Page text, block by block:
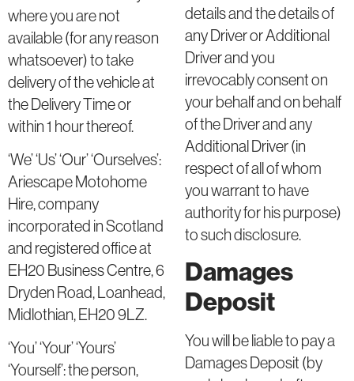
where you are not
available (for any reason
whatsoever) to take
delivery of the vehicle at
the Delivery Time or
within 1 hour thereof.
‘We’ ‘Us’ ‘Our’ ‘Ourselves’:
Ariescape Motohome
Hire, company
incorporated in Scotland
and registered office at
EH20 Business Centre, 6
Dryden Road, Loanhead,
Midlothian, EH20 9LZ.
‘You’ ‘Your’ ‘Yours’
‘Yourself’: the person,
details and the details of
any Driver or Additional
Driver and you
irrevocably consent on
your behalf and on behalf
of the Driver and any
Additional Driver (in
respect of all of whom
you warrant to have
authority for his purpose)
to such disclosure.
Damages
Deposit
You will be liable to pay a
Damages Deposit (by